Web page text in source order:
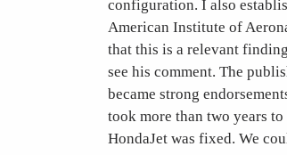
configuration. I also
American Institute of
that this is a relevant
see his comment. The
became strong
took more than two years
HondaJet was fixed. We